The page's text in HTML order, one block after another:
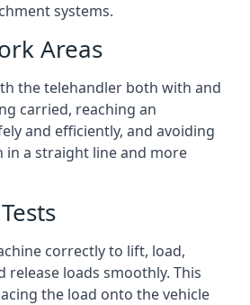
systems.
Areas
the telehandler both with and
carried, reaching an
and efficiently, and avoiding
a straight line and more
correctly to lift, load,
release loads smoothly. This
the load onto the vehicle